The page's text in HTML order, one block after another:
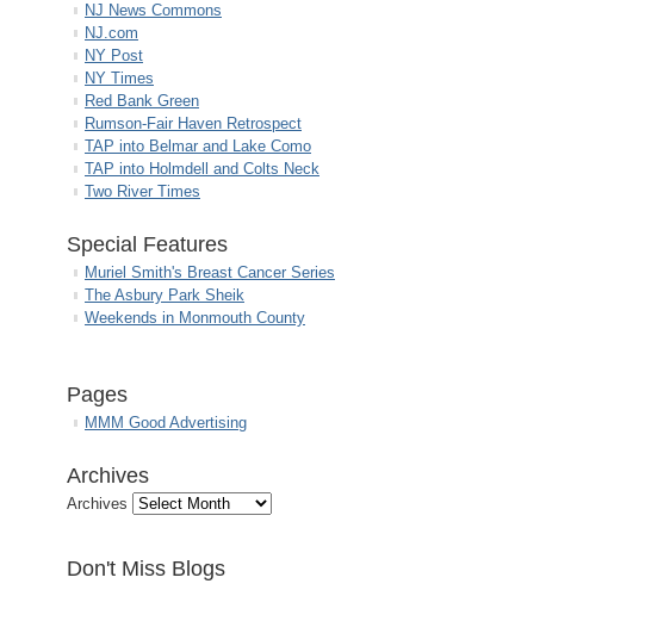
NJ News Commons
NJ.com
NY Post
NY Times
Red Bank Green
Rumson-Fair Haven Retrospect
TAP into Belmar and Lake Como
TAP into Holmdell and Colts Neck
Two River Times
Special Features
Muriel Smith's Breast Cancer Series
The Asbury Park Sheik
Weekends in Monmouth County
Pages
MMM Good Advertising
Archives
Archives
Don't Miss Blogs